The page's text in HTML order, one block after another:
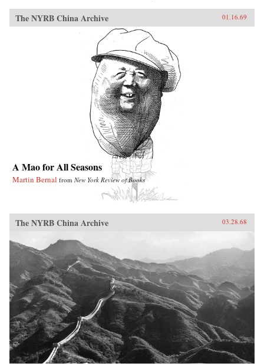
The NYRB China Archive 01.16.69
A Mao for All Seasons
Martin Bernal from New York Review of Books
The NYRB China Archive 03.28.68